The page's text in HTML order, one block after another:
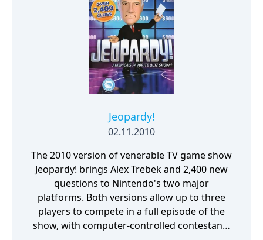
Jeopardy!
02.11.2010
The 2010 version of venerable TV game show
Jeopardy! brings Alex Trebek and 2,400 new
questions to Nintendo's two major
platforms. Both versions allow up to three
players to compete in a full episode of the
show, with computer-controlled contestants